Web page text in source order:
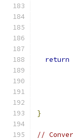
return
}
//